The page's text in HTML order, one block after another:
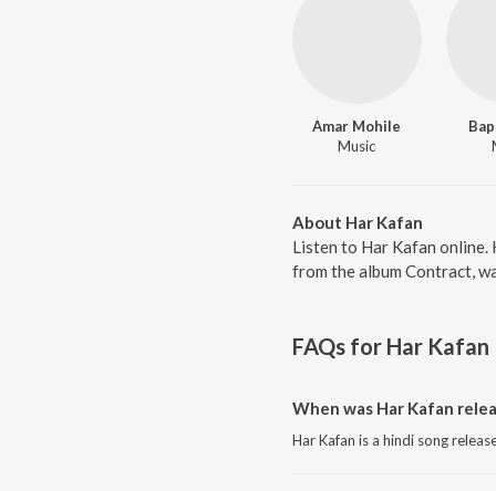
Amar Mohile
Music
About Har Kafan
Listen to Har Kafan online.
from the album Contract,
FAQs for Har Kafan
When was Har Kafan
Har Kafan is a hindi song